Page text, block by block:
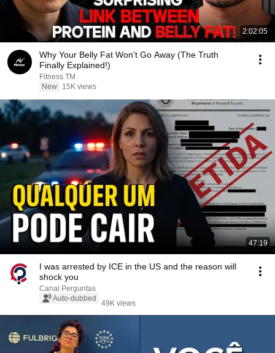
2:02:05
Why Your Belly Fat Won't Go Away (The Truth
Finally Explained!)
Fitness TM
New
15K views
47:19
I was arrested by ICE in the US and the reason will
shock you
Canal Perguntas
Auto-dubbed
49K views